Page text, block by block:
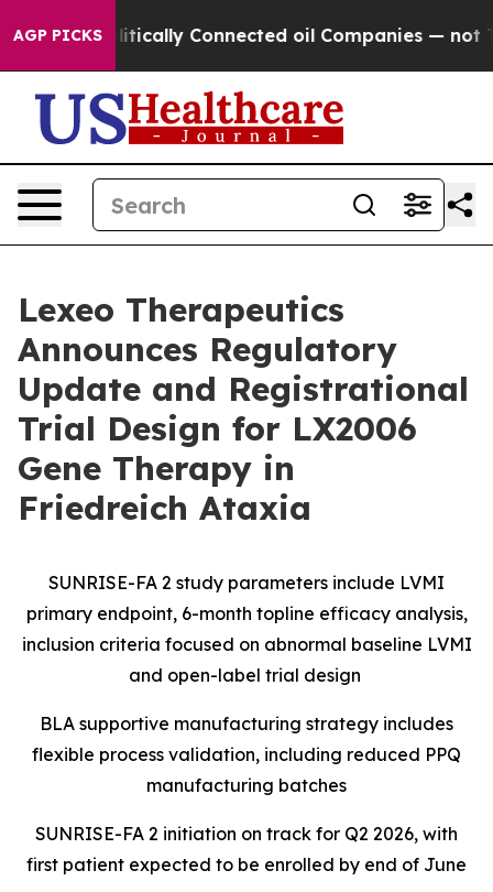
AGP PICKSConnected oil Companies — not
Lexeo Therapeutics
Announces Regulatory
Update and Registrational
Trial Design for LX2006
Gene Therapy in
Friedreich Ataxia
SUNRISE-FA 2 study parameters include LVMI
primary endpoint, 6-month topline efficacy analysis,
inclusion criteria focused on abnormal baseline LVMI
and open-label trial design
BLA supportive manufacturing strategy includes
flexible process validation, including reduced PPQ
manufacturing batches
SUNRISE-FA 2 initiation on track for Q2 2026, with
first patient expected to be enrolled by end of June